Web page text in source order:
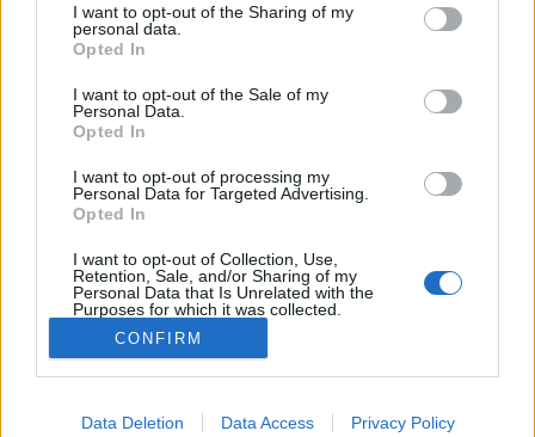
not limited to your visit or usage behaviour. You may click to
grant or deny consent to Google and its third-party tags to
use your data for below specified purposes in below Google
consent section.
I want to opt-out of the Sharing of my
personal data.
Opted In
I want to opt-out of the Sale of my
Personal Data.
Opted In
I want to opt-out of processing my
Personal Data for Targeted Advertising.
Opted In
I want to opt-out of Collection, Use,
Retention, Sale, and/or Sharing of my
Personal Data that Is Unrelated with the
Purposes for which it was collected.
Opted Out
Google consents
I want to allow Google to enable storage
CONFIRM
Data Deletion Data Access Privacy Policy
Heje-huja, vigalom! Habos fánk a
jutalom!
most.kotyogok•2021. február 12.
Korábbi cikkemben a farsangról és annak
szokásairól, történetéről írtam. Miről is szól a
farsang igazából? Cukros fánkról, vigadalomról,
táncmulatságról! Ha pedig a fánknál tartunk, hogy
kapcsolódik a farsanghoz?